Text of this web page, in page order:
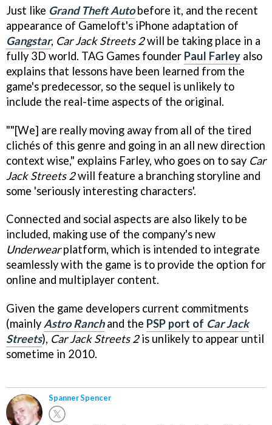
Just like Grand Theft Autobefore it, and the recent
appearance of Gameloft's iPhone adaptation of
Gangstar, Car Jack Streets 2will be taking place in a
fully 3D world. TAG Games founder Paul Farley also
explains that lessons have been learned from the
game's predecessor, so the sequel is unlikely to
include the real-time aspects of the original.
""[We] are really moving away from all of the tired
clichés of this genre and going in an all new direction
context wise," explains Farley, who goes on to say Car
Jack Streets 2will feature a branching storyline and
some 'seriously interesting characters'.
Connected and social aspects are also likely to be
included, making use of the company's new
Underwearplatform, which is intended to integrate
seamlessly with the game is to provide the option for
online and multiplayer content.
Given the game developers current commitments
(mainly Astro Ranchand the PSP port of Car Jack
Streets), Car Jack Streets 2is unlikely to appear until
sometime in 2010.
Spanner Spencer